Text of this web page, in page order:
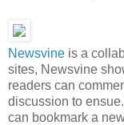
Newsvine is a
sites, Newsvine
readers can
discussion to
can bookmark a